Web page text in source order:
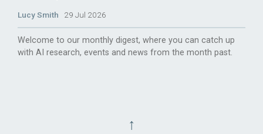
Lucy Smith 29 Jul 2026
Welcome to our monthly digest, where you can catch up
with AI research, events and news from the month past.
↑